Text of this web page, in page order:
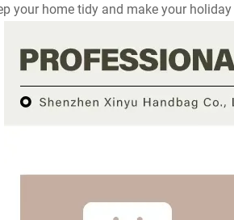
your home tidy and make your